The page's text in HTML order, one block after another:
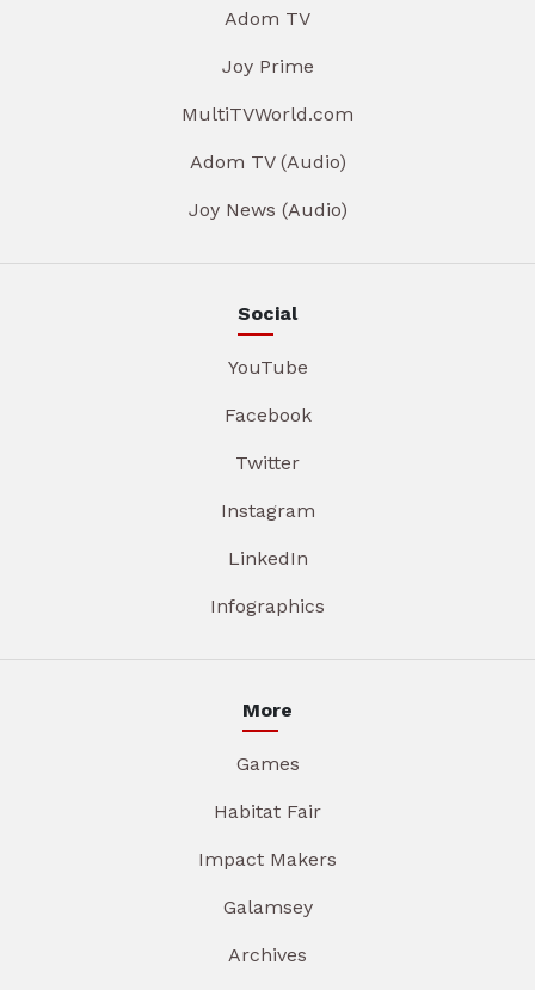
Adom TV
Joy Prime
MultiTVWorld.com
Adom TV (Audio)
Joy News (Audio)
Social
YouTube
Facebook
Twitter
Instagram
LinkedIn
Infographics
More
Games
Habitat Fair
Impact Makers
Galamsey
Archives